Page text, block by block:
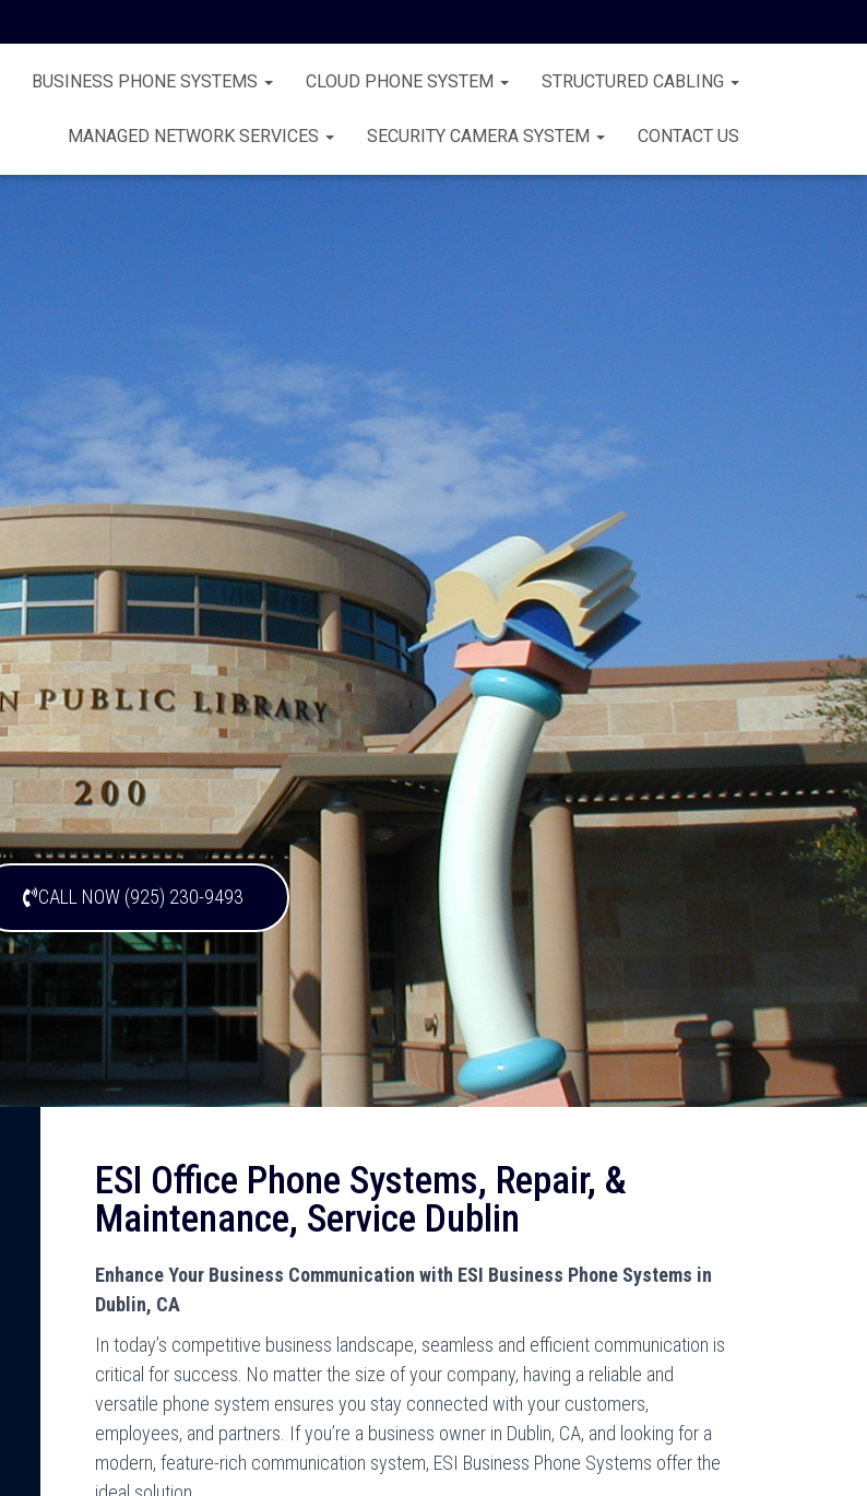
BUSINESS PHONE SYSTEMS CLOUD PHONE SYSTEM STRUCTURED CABLING
MANAGED NETWORK SERVICES SECURITY CAMERA SYSTEM CONTACT US
CALL NOW (925) 230-9493
ESI Office Phone Systems, Repair, &
Maintenance, Service Dublin
Enhance Your Business Communication with ESI Business Phone Systems in
Dublin, CA
In today’s competitive business landscape, seamless and efficient communication is
critical for success. No matter the size of your company, having a reliable and
versatile phone system ensures you stay connected with your customers,
employees, and partners. If you’re a business owner in Dublin, CA, and looking for a
modern, feature-rich communication system, ESI Business Phone Systems offer the